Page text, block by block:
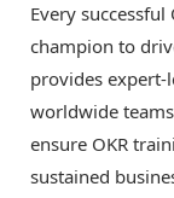
Every
champion to
provides expert-
worldwide
ensure OKR
sustained